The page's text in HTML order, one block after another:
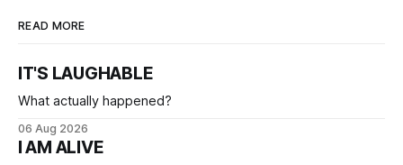
READ MORE
IT'S LAUGHABLE
What actually happened?
06 Aug 2026
I AM ALIVE